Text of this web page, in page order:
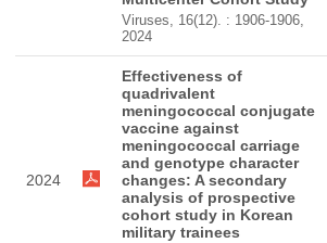
Viruses, 16(12). : 1906-1906,
2024
2024
Effectiveness of
quadrivalent
meningococcal conjugate
vaccine against
meningococcal carriage
and genotype character
changes: A secondary
analysis of prospective
cohort study in Korean
military trainees